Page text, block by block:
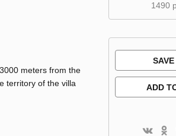
meters from the
territory of the villa
1490
ADD